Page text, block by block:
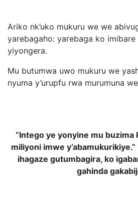
Ariko nk’uko mukuru we we
yarebagaho: yarebaga ko imibare
yiyongera.
Mu butumwa uwo mukuru we
nyuma y’urupfu rwa murumuna
“Intego ye yonyine mu
miliyoni imwe
ihagaze gutumbagira, ko
gahinda